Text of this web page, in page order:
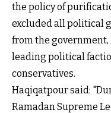
the policy of
excluded all political
from the government,
leading political
conservatives.
Haqiqatpour said:
Ramadan Supreme